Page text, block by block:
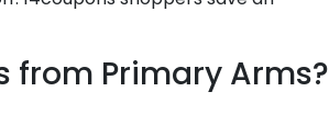
from Primary Arms?